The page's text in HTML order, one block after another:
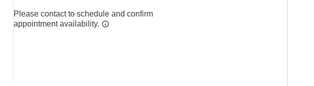
Please contact to schedule and confirm
appointment availability.